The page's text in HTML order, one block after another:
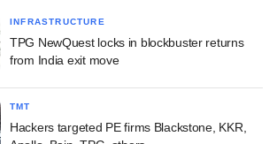
INFRASTRUCTURE
TPG NewQuest locks in blockbuster returns
from India exit move
TMT
Hackers targeted PE firms Blackstone, KKR,